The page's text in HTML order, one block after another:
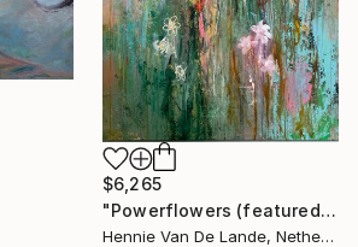
$6,265
"Powerflowers (featured arresting abstracts)" Painting
Hennie Van De Lande, Netherlands